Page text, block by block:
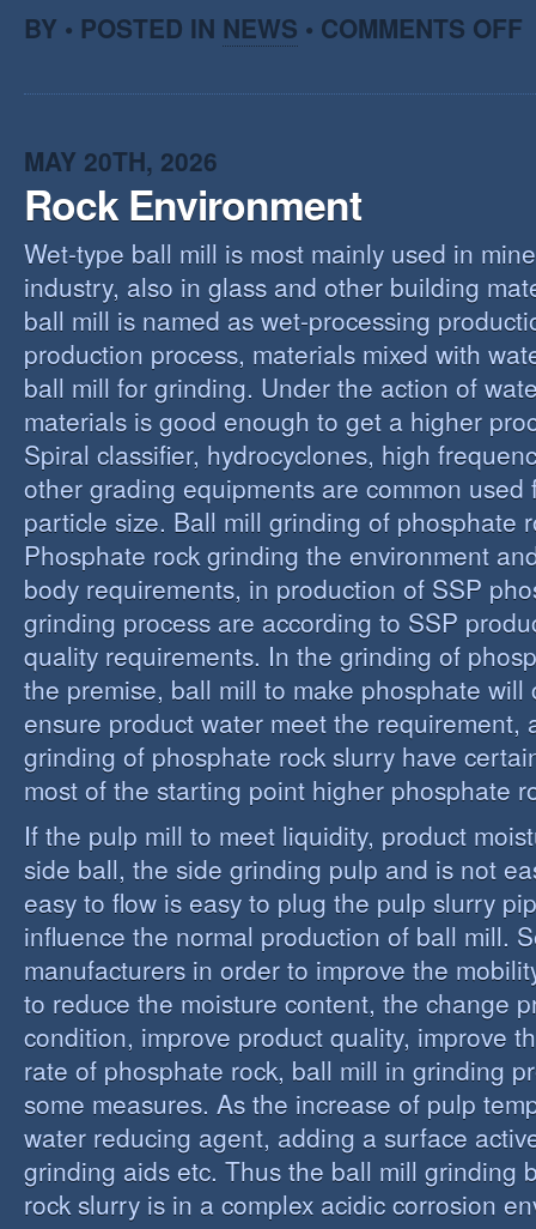
BY • POSTED IN NEWS • COMMENTS OFF
MAY 20TH, 2026
Rock Environment
Wet-type ball mill is most mainly used in
industry, also in glass and other building
ball mill is named as wet-processing
production process, materials mixed with
ball mill for grinding. Under the action of
materials is good enough to get a higher
Spiral classifier, hydrocyclones, high
other grading equipments are common used
particle size. Ball mill grinding of phosphate
Phosphate rock grinding the environment
body requirements, in production of SSP
grinding process are according to SSP
quality requirements. In the grinding of
the premise, ball mill to make phosphate will
ensure product water meet the requirement,
grinding of phosphate rock slurry have
most of the starting point higher phosphate
If the pulp mill to meet liquidity, product
side ball, the side grinding pulp and is not
easy to flow is easy to plug the pulp slurry
influence the normal production of ball mill.
manufacturers in order to improve the
to reduce the moisture content, the change
condition, improve product quality, improve
rate of phosphate rock, ball mill in grinding
some measures. As the increase of pulp
water reducing agent, adding a surface
grinding aids etc. Thus the ball mill grinding
rock slurry is in a complex acidic corrosion